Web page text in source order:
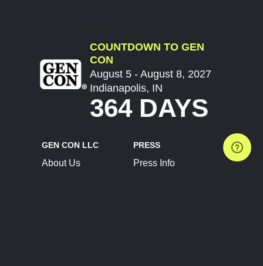
COUNTDOWN TO GEN
CON
August 5 - August 8, 2027
Indianapolis, IN
364 DAYS
GEN CON LLC
About Us
PRESS
Press Info